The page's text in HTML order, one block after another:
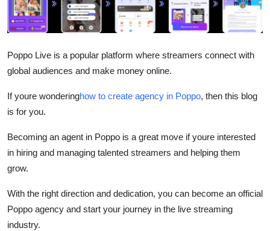
Health
Submit Press Release
Guest Posting
Crypto
Business
Tech
Poppo Live is a popular platform where streamers connect with
global audiences and make money online.
If youre wonderinghow to create agency in Poppo, then this blog
is for you.
Becoming an agent in Poppo is a great move if youre interested
in hiring and managing talented streamers and helping them
grow.
With the right direction and dedication, you can become an official
Poppo agency and start your journey in the live streaming
industry.